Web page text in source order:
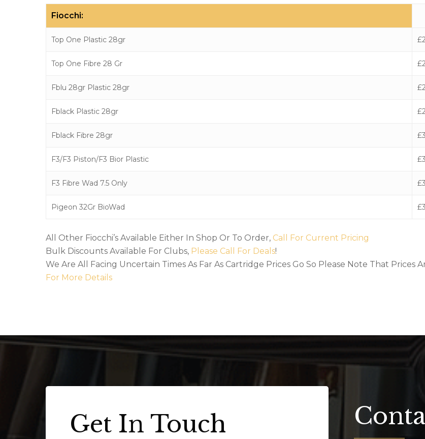
Fiocchi:
Top One Plastic 28gr
Top One Fibre 28 Gr
Fblu 28gr Plastic 28gr
Fblack Plastic 28gr
Fblack Fibre 28gr
F3/F3 Piston/F3 Bior Plastic
F3 Fibre Wad 7.5 Only
Pigeon 32Gr BioWad
All Other Fiocchi’s Available Either In Shop Or To Order, Call For Current Pricing
Bulk Discounts Available For Clubs, Please Call For Deals!
We Are All Facing Uncertain Times As Far As Cartridge Prices Go So Please Note That
For More Details
Get In Touch